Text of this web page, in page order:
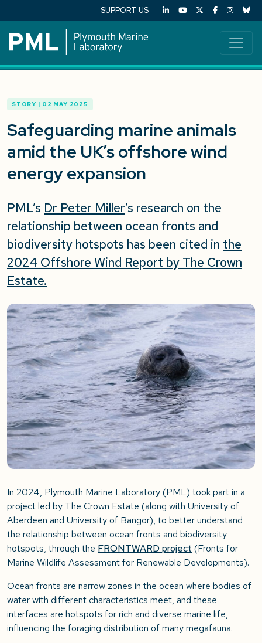
SUPPORT US
STORY | 02 MAY 2025
Safeguarding marine animals
amid the UK’s offshore wind
energy expansion
PML’s Dr Peter Miller’s research on the
relationship between ocean fronts and
biodiversity hotspots has been cited in the
2024 Offshore Wind Report by The Crown
Estate.
In 2024, Plymouth Marine Laboratory (PML) took part in a
project led by The Crown Estate (along with University of
Aberdeen and University of Bangor), to better understand
the relationship between ocean fronts and biodiversity
hotspots, through the FRONTWARD project (Fronts for
Marine Wildlife Assessment for Renewable Developments).
Ocean fronts are narrow zones in the ocean where bodies of
water with different characteristics meet, and these
interfaces are hotspots for rich and diverse marine life,
influencing the foraging distribution of many megafauna.